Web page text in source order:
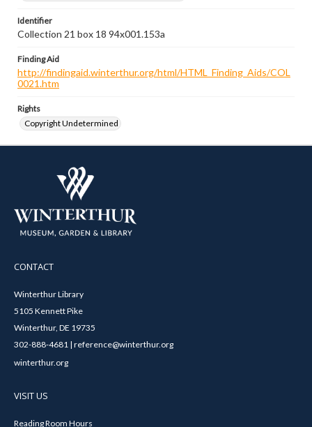
Identifier
Collection 21 box 18 94x001.153a
Finding Aid
http://findingaid.winterthur.org/html/HTML_Finding_Aids/COL
0021.htm
Rights
Copyright Undetermined
CONTACT
Winterthur Library
5105 Kennett Pike
Winterthur, DE 19735
302-888-4681 | reference@winterthur.org
winterthur.org
VISIT US
Reading Room Hours